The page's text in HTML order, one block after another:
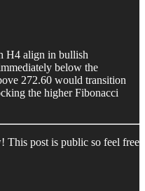
H4 align in bullish
below the
272.60 would transition
the higher Fibonacci
This post is public so feel free